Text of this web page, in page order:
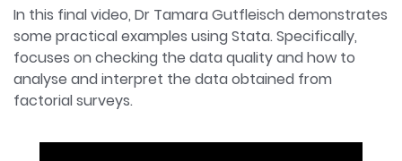
In this final video, Dr Tamara Gutfleisch demonstrates
some practical examples using Stata. Specifically,
focuses on checking the data quality and how to
analyse and interpret the data obtained from
factorial surveys.